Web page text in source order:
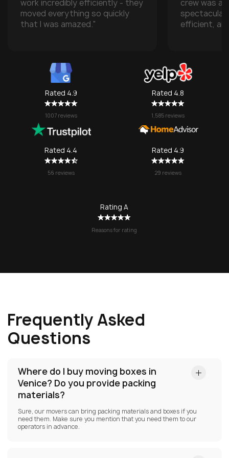
work incredibly efficiently - they
moved everything so quickly
that I was amazed."
crew was
efficient,
some
take them),
one made it
grateful for
They made
a stressful
seamless.
no
Rated 4.9
1007 reviews
Rated 4.8
1,585 reviews
Rated 4.4
56 reviews
Rated 4.9
29 reviews
Rating A
Reasons for rating
Frequently Asked
Questions
Where do I buy moving boxes in
Venice? Do you provide packing
materials?
Sure, our movers can bring packing materials and boxes if you
need them. Make sure you mention that you need them to our
operators in advance.